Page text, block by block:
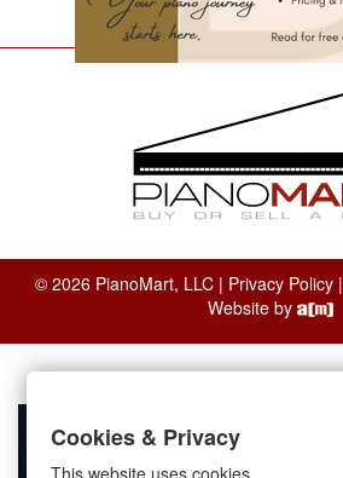
© 2026 PianoMart, LLC | Privacy Policy|
Website by
Cookies & Privacy
This website uses cookies.